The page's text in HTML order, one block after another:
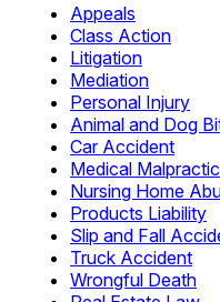
Appeals
Class Action
Litigation
Mediation
Personal Injury
Animal and Dog
Car Accident
Medical
Nursing Home
Products Liability
Slip and Fall
Truck Accident
Wrongful Death